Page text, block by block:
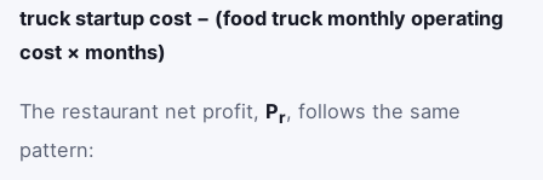
truck startup cost − (food truck monthly operating
cost × months)
The restaurant net profit, Pr, follows the same
pattern: